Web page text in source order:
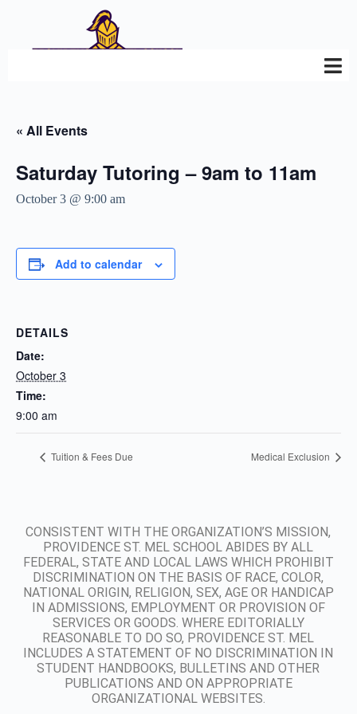
« All Events
Saturday Tutoring – 9am to 11am
October 3 @ 9:00 am
Add to calendar
DETAILS
Date:
October 3
Time:
9:00 am
Tuition & Fees Due Medical Exclusion
CONSISTENT WITH THE ORGANIZATION’S MISSION,
PROVIDENCE ST. MEL SCHOOL ABIDES BY ALL
FEDERAL, STATE AND LOCAL LAWS WHICH PROHIBIT
DISCRIMINATION ON THE BASIS OF RACE, COLOR,
NATIONAL ORIGIN, RELIGION, SEX, AGE OR HANDICAP
IN ADMISSIONS, EMPLOYMENT OR PROVISION OF
SERVICES OR GOODS. WHERE EDITORIALLY
REASONABLE TO DO SO, PROVIDENCE ST. MEL
INCLUDES A STATEMENT OF NO DISCRIMINATION IN
STUDENT HANDBOOKS, BULLETINS AND OTHER
PUBLICATIONS AND ON APPROPRIATE
ORGANIZATIONAL WEBSITES.